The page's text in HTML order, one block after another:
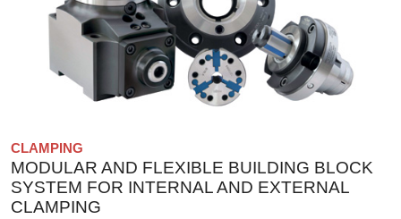
CLAMPING
MODULAR AND FLEXIBLE BUILDING BLOCK
SYSTEM FOR INTERNAL AND EXTERNAL
CLAMPING